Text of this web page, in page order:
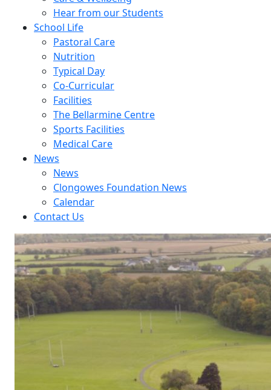
Hear from our Students
School Life
Pastoral Care
Nutrition
Typical Day
Co-Curricular
Facilities
The Bellarmine Centre
Sports Facilities
Medical Care
News
News
Clongowes Foundation News
Calendar
Contact Us